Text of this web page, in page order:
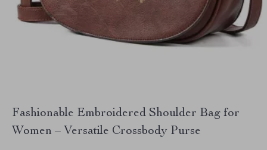
Fashionable Embroidered Shoulder Bag for
Women – Versatile Crossbody Purse